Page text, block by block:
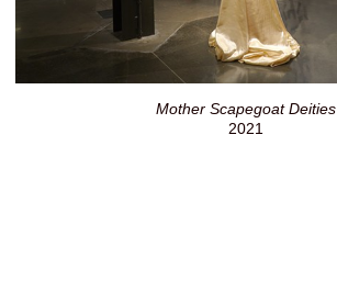
Mother Scapegoat Deities
2021